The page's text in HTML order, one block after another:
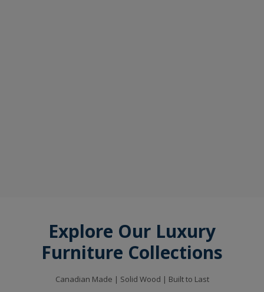
Skag Pedestal Dining Table
VIEW MORE
Explore Our Luxury
Furniture Collections
Canadian Made | Solid Wood | Built to Last